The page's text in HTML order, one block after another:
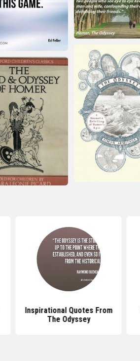
Inspirational Quotes From
The Odyssey